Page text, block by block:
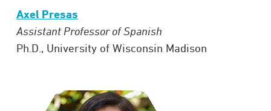
Axel Presas
Assistant Professor of Spanish
Ph.D., University of Wisconsin Madison